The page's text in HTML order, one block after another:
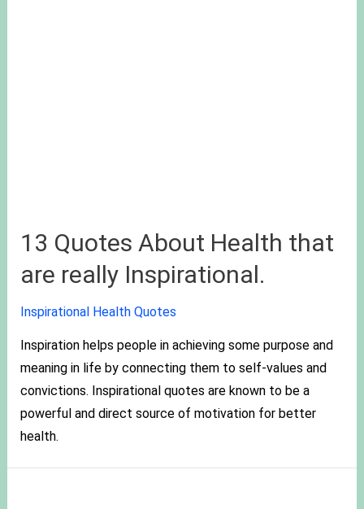
13 Quotes About Health that
are really Inspirational.
Inspirational Health Quotes
Inspiration helps people in achieving some purpose and
meaning in life by connecting them to self-values and
convictions. Inspirational quotes are known to be a
powerful and direct source of motivation for better
health.